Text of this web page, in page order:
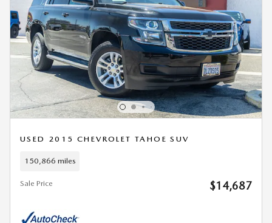
USED 2015 CHEVROLET TAHOE SUV
150,866 miles
Sale Price $14,687